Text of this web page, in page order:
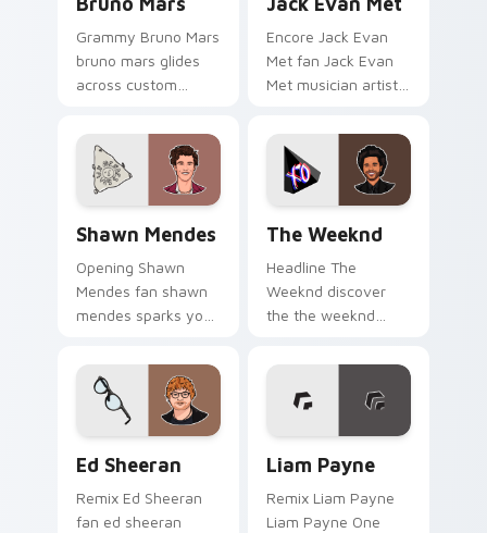
Grammy Bruno Mars
bruno mars glides
across custom
live performance
energy.
Encore Jack Evan
Met fan Jack Evan
Met musician artist
across custom
cursor clicks with
live performance
Shawn Mendes
Opening Shawn
Mendes fan shawn
mendes sparks your
clicks with chart
topper energy.
The Weeknd
Headline The
Weeknd discover
the the weeknd
by the enigmatic
canadian channels
encore night on
your custom cursor.
Ed Sheeran
Remix Ed Sheeran
fan ed sheeran
Liam Payne
Remix Liam Payne
Liam Payne One